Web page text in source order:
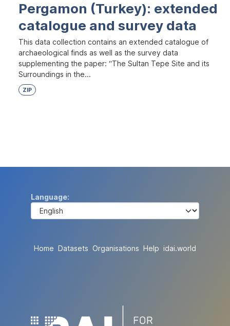
Pergamon (Turkey): extended
catalogue and survey data
This data collection contains an extended catalogue of
archaeological finds as well as the survey data
supplementing the paper: “The Sultan Tepe Site and its
Surroundings in the...
ZIP
Language
Home Datasets Organisations Help idai.world